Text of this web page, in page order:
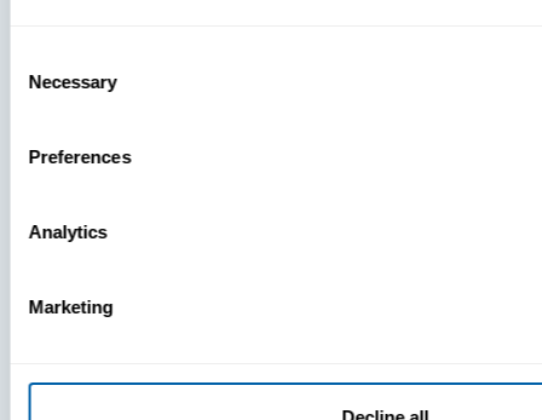
Selection
Necessary
Preferences
Analytics
Marketing